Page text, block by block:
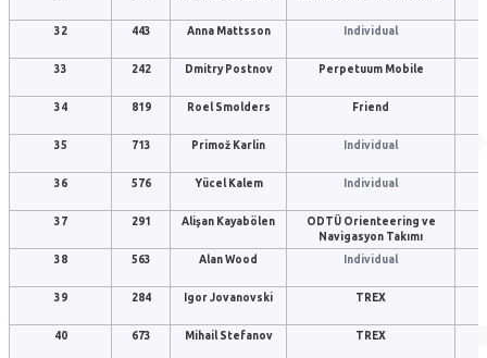
32 443 Anna Mattsson Individual
33 242 Dmitry Postnov Perpetuum Mobile
34 819 Roel Smolders Friend
35 713 Primož Karlin Individual
36 576 Yücel Kalem Individual
37 291 Alişan Kayabölen
ODTÜ Orienteering ve
Navigasyon Takımı
38
563 Alan Wood Individual
39 284 Igor Jovanovski TREX
40 673 Mihail Stefanov TREX